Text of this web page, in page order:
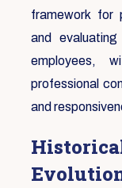
framework for
and
employees,
professional
and